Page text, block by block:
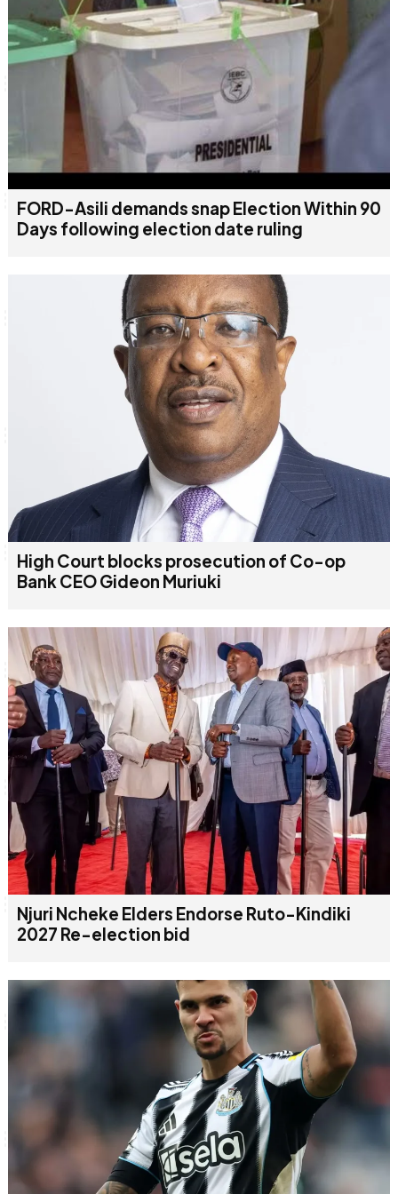
FORD-Asili demands snap Election Within 90
Days following election date ruling
High Court blocks prosecution of Co-op
Bank CEO Gideon Muriuki
Njuri Ncheke Elders Endorse Ruto-Kindiki
2027 Re-election bid